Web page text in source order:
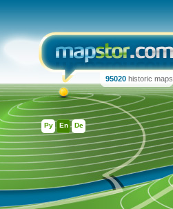
Ру En De
95020 historic maps